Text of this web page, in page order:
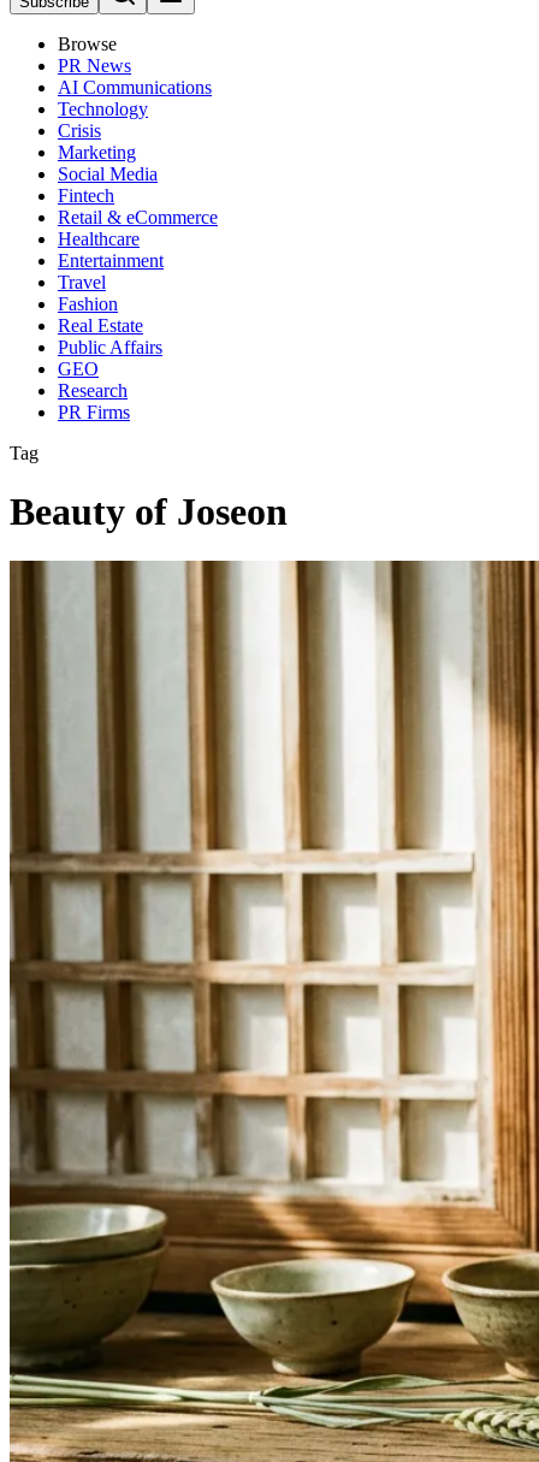
Browse
PR News
AI Communications
Technology
Crisis
Marketing
Social Media
Fintech
Retail & eCommerce
Healthcare
Entertainment
Travel
Fashion
Real Estate
Public Affairs
GEO
Research
PR Firms
Tag
Beauty of Joseon